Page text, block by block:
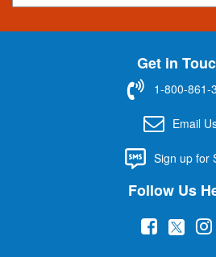
n
Get in
1-800-861-
Email
Sign up for
Follow Us
( (
(